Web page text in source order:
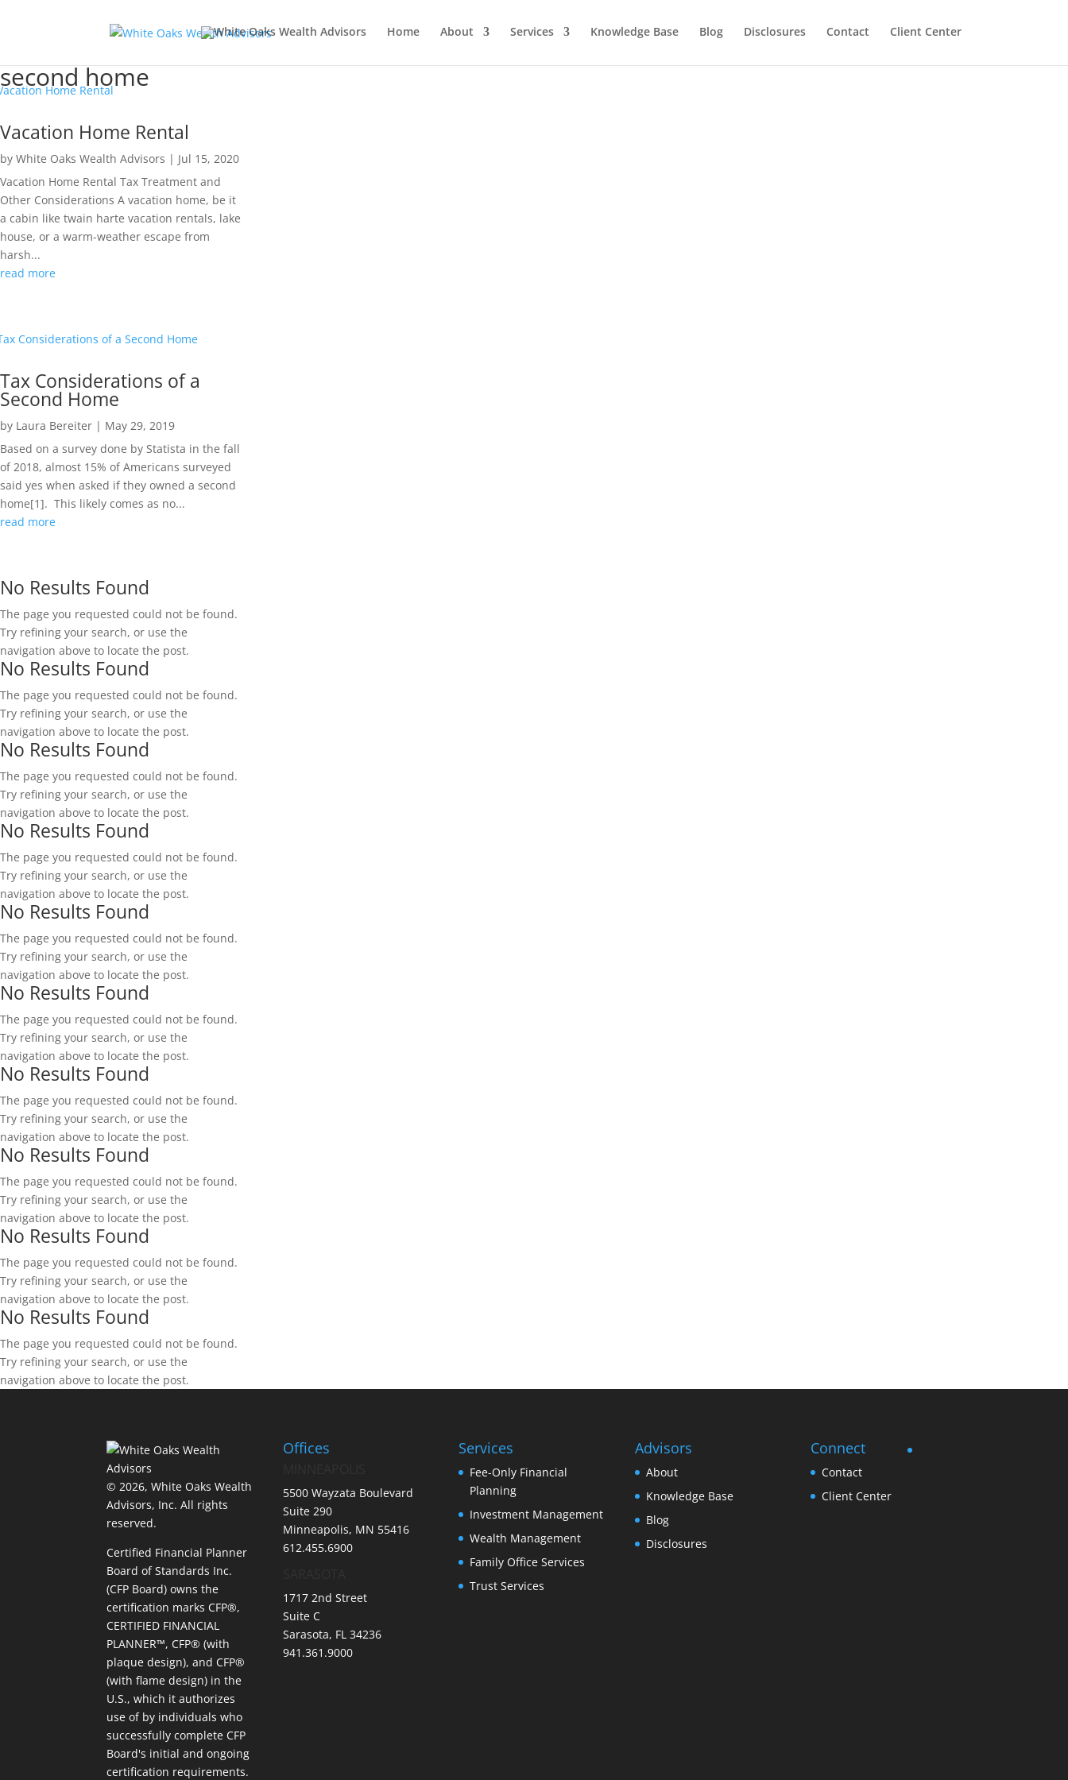
Home About Services Knowledge Base Blog Disclosures Contact Client Center
second home
Vacation Home Rental
by White Oaks Wealth Advisors | Jul 15, 2020
Vacation Home Rental Tax Treatment and
Other Considerations A vacation home, be it
a cabin like twain harte vacation rentals, lake
house, or a warm-weather escape from
harsh...
read more
Tax Considerations of a
Second Home
by Laura Bereiter | May 29, 2019
Based on a survey done by Statista in the fall
of 2018, almost 15% of Americans surveyed
said yes when asked if they owned a second
home[1]. This likely comes as no...
read more
No Results Found
The page you requested could not be found.
Try refining your search, or use the
navigation above to locate the post.
No Results Found
The page you requested could not be found.
Try refining your search, or use the
navigation above to locate the post.
No Results Found
The page you requested could not be found.
Try refining your search, or use the
navigation above to locate the post.
No Results Found
The page you requested could not be found.
Try refining your search, or use the
navigation above to locate the post.
No Results Found
The page you requested could not be found.
Try refining your search, or use the
navigation above to locate the post.
No Results Found
The page you requested could not be found.
Try refining your search, or use the
navigation above to locate the post.
No Results Found
The page you requested could not be found.
Try refining your search, or use the
navigation above to locate the post.
No Results Found
The page you requested could not be found.
Try refining your search, or use the
navigation above to locate the post.
No Results Found
The page you requested could not be found.
Try refining your search, or use the
navigation above to locate the post.
No Results Found
The page you requested could not be found.
Try refining your search, or use the
navigation above to locate the post.
© 2026, White Oaks Wealth
Advisors, Inc.All rights
reserved.
Certified Financial Planner
Board of Standards Inc.
(CFP Board) owns the
certification marks CFP®,
CERTIFIED FINANCIAL
PLANNER™, CFP® (with
plaque design), and CFP®
(with flame design) in the
U.S., which it authorizes
use of by individuals who
successfully complete CFP
Board's initial and ongoing
certification requirements.
Offices
5500 Wayzata Boulevard
Suite 290
Minneapolis, MN 55416
612.455.6900
1717 2nd Street
Suite C
Sarasota, FL 34236
941.361.9000
Services
Fee-Only Financial
Planning
Investment Management
Wealth Management
Family Office Services
Trust Services
Advisors
About
Knowledge Base
Blog
Disclosures
Connect
Contact
Client Center